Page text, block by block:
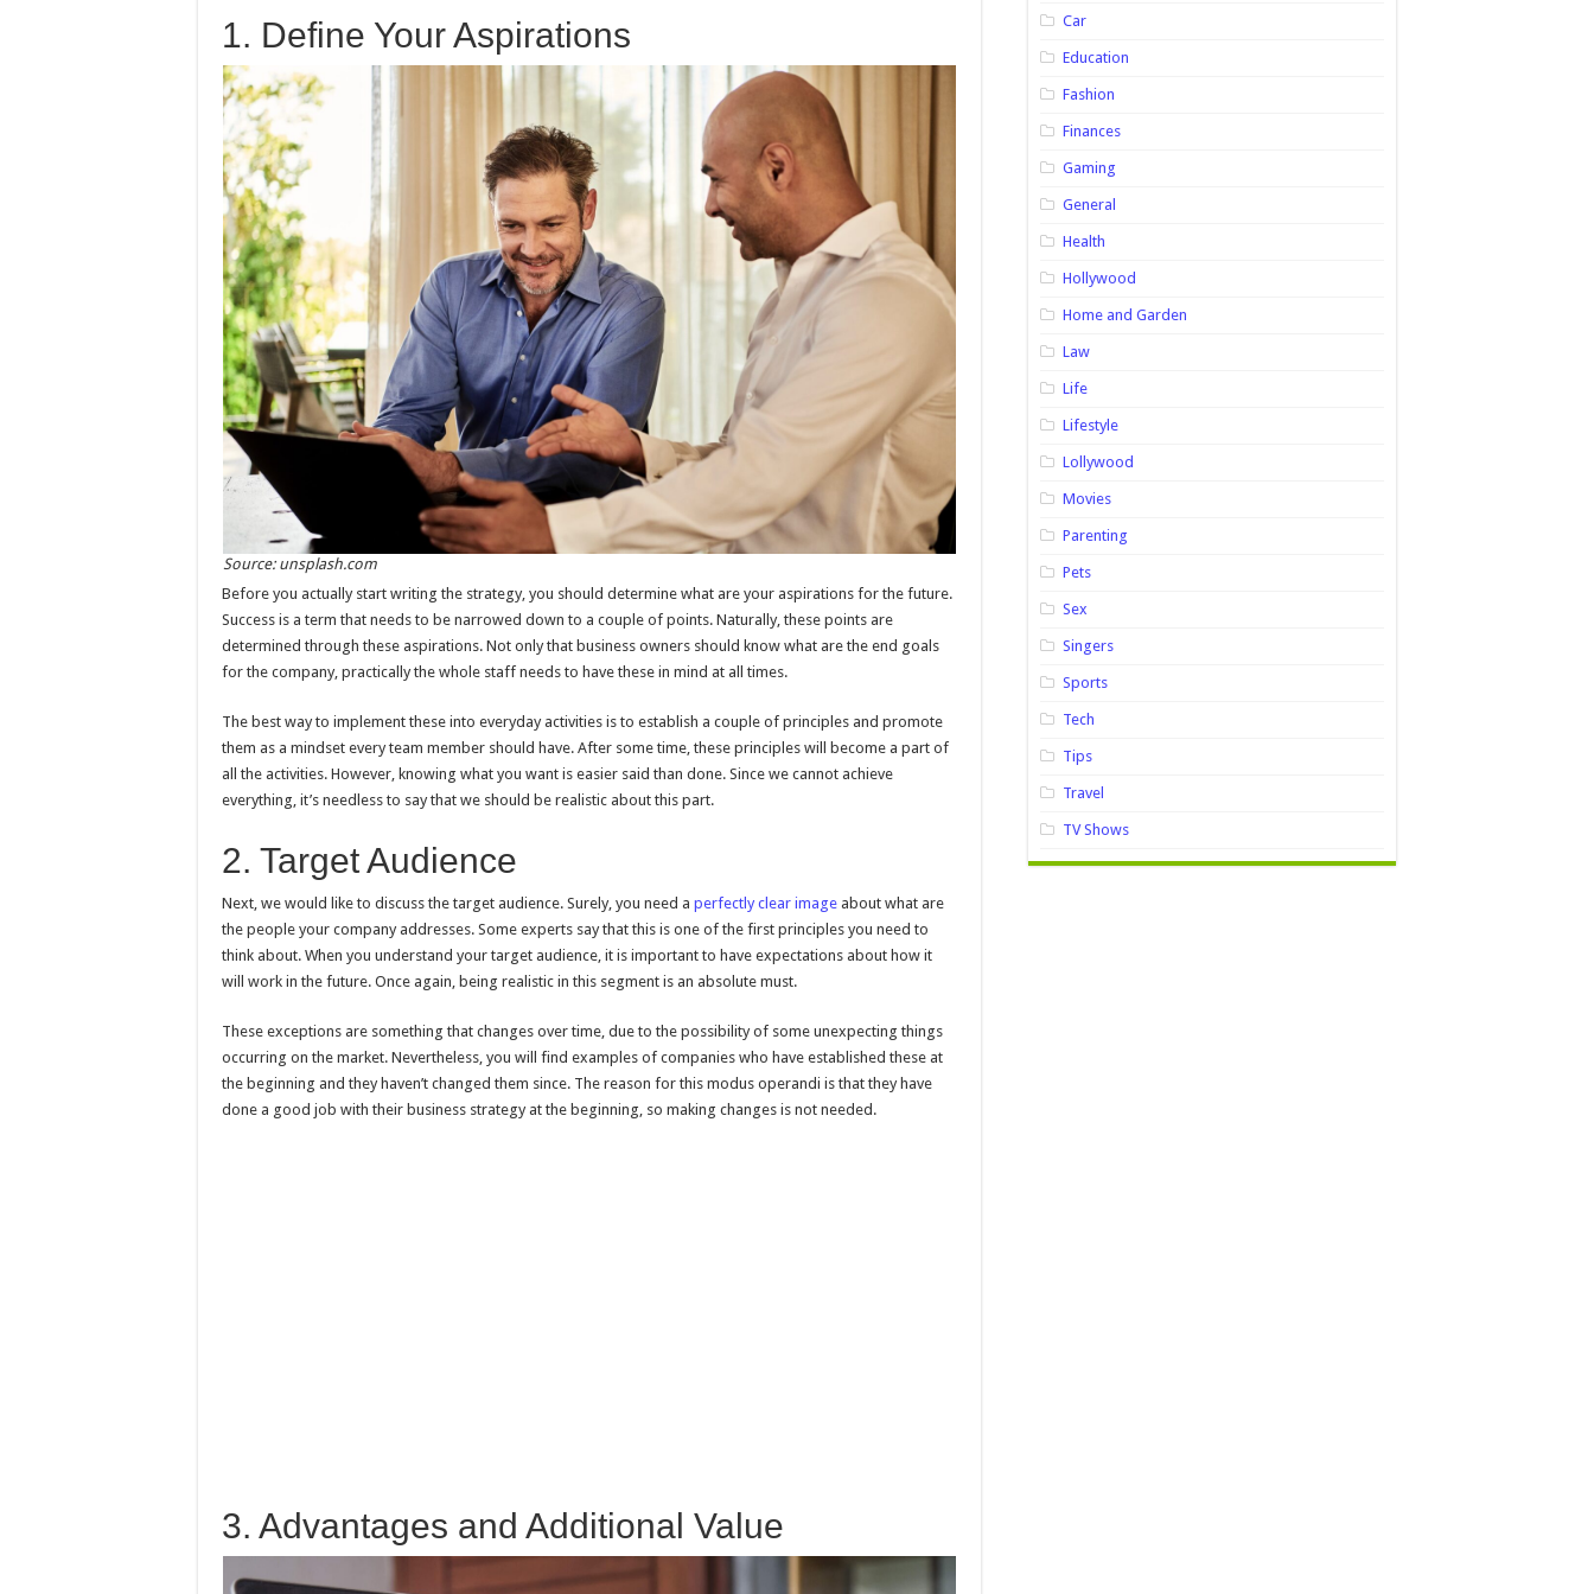
1. Define Your Aspirations
Source: unsplash.com
Before you actually start writing the strategy, you should determine what are your aspirations for the future.
Success is a term that needs to be narrowed down to a couple of points. Naturally, these points are
determined through these aspirations. Not only that business owners should know what are the end goals
for the company, practically the whole staff needs to have these in mind at all times.
The best way to implement these into everyday activities is to establish a couple of principles and promote
them as a mindset every team member should have. After some time, these principles will become a part of
all the activities. However, knowing what you want is easier said than done. Since we cannot achieve
everything, it’s needless to say that we should be realistic about this part.
2. Target Audience
Next, we would like to discuss the target audience. Surely, you need a perfectly clear image about what are
the people your company addresses. Some experts say that this is one of the first principles you need to
think about. When you understand your target audience, it is important to have expectations about how it
will work in the future. Once again, being realistic in this segment is an absolute must.
These exceptions are something that changes over time, due to the possibility of some unexpecting things
occurring on the market. Nevertheless, you will find examples of companies who have established these at
the beginning and they haven’t changed them since. The reason for this modus operandi is that they have
done a good job with their business strategy at the beginning, so making changes is not needed.
3. Advantages and Additional Value
Car
Education
Fashion
Finances
Gaming
General
Health
Hollywood
Home and Garden
Law
Life
Lifestyle
Lollywood
Movies
Parenting
Pets
Sex
Singers
Sports
Tech
Tips
Travel
TV Shows